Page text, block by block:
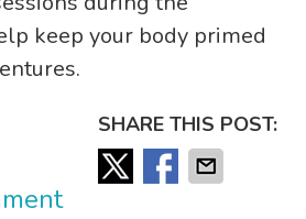
keep your body primed
SHARE THIS POST: